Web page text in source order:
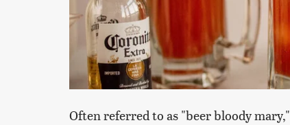
Often referred to as "beer bloody